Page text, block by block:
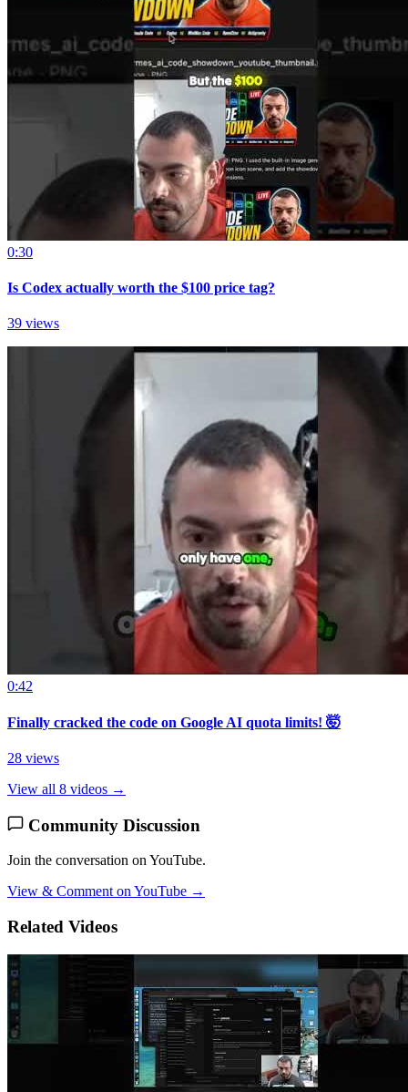
0:30
Is Codex actually worth the $100 price tag?
39 views
0:42
Finally cracked the code on Google AI quota limits! 🤯
28 views
View all 8 videos →
Community Discussion
Join the conversation on YouTube.
View & Comment on YouTube →
Related Videos